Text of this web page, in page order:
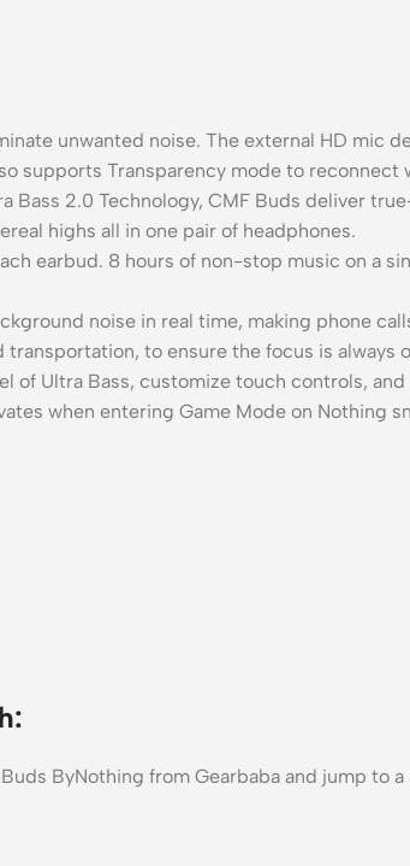
unwanted noise. The external HD mic
supports Transparency mode to reconnect
Bass 2.0 Technology, CMF Buds deliver
highs all in one pair of headphones.
earbud. 8 hours of non-stop music on a
noise in real time, making phone
to ensure the focus is always
Ultra Bass, customize touch controls,
when entering Game Mode on Nothing
ByNothing from Gearbaba and jump to